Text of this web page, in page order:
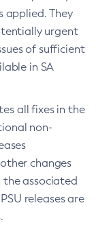
applied. They
urgent
of sufficient
in SA
all fixes in the
non-
changes
associated
releases are